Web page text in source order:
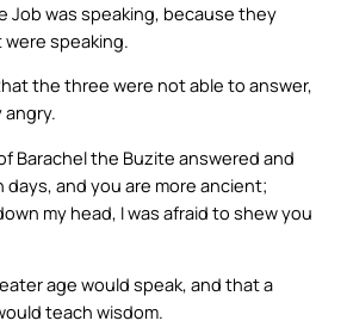
Job was speaking, because they
speaking.
the three were not able to answer,
Barachel the Buzite answered and
days, and you are more ancient;
my head, I was afraid to shew you
age would speak, and that a
teach wisdom.